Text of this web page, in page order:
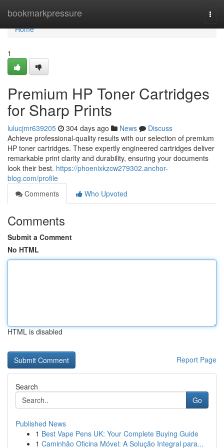
bookmarkpressure
Home
Home
1
Premium HP Toner Cartridges
for Sharp Prints
lulucjmr639205 304 days ago News
Discuss
Achieve professional-quality results with our selection of premium
HP toner cartridges. These expertly engineered cartridges deliver
remarkable print clarity and durability, ensuring your documents
look their best. https://phoenixkzcw279302.anchor-
blog.com/profile
Comments
Who Upvoted
Comments
Submit a Comment
No HTML
HTML is disabled
Report Page
Search
Go
Published News
1 Best Vape Pens UK: Your Complete Buying Guide
1 Caminhão Oficina Móvel: A Solução Integral para...